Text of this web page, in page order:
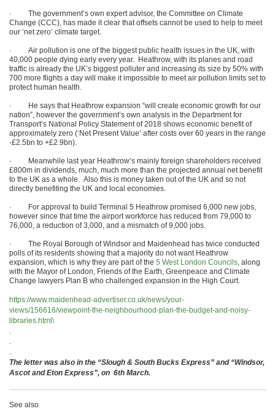
· The government’s own expert advisor, the Committee on Climate
Change (CCC), has made it clear that offsets cannot be used to help to meet
our ‘net zero’ climate target.
· Air pollution is one of the biggest public health issues in the UK, with
40,000 people dying early every year. Heathrow, with its planes and road
traffic is already the UK’s biggest polluter and increasing its size by 50% with
700 more flights a day will make it impossible to meet air pollution limits set to
protect human health.
· He says that Heathrow expansion “will create economic growth for our
nation”, however the government’s own analysis in the Department for
Transport’s National Policy Statement of 2018 shows economic benefit of
approximately zero (‘Net Present Value’ after costs over 60 years in the range
-£2.5bn to +£2.9bn).
· Meanwhile last year Heathrow’s mainly foreign shareholders received
£800m in dividends, much, much more than the projected annual net benefit
to the UK as a whole. Also this is money taken out of the UK and so not
directly benefiting the UK and local economies.
· For approval to build Terminal 5 Heathrow promised 6,000 new jobs,
however since that time the airport workforce has reduced from 79,000 to
76,000, a reduction of 3,000, and a mismatch of 9,000 jobs.
· The Royal Borough of Windsor and Maidenhead has twice conducted
polls of its residents showing that a majority do not want Heathrow
expansion, which is why they are part of the 5 West London Councils, along
with the Mayor of London, Friends of the Earth, Greenpeace and Climate
Change lawyers Plan B who challenged expansion in the High Court.
https://www.maidenhead-advertiser.co.uk/news/your-
views/156616/viewpoint-the-neighbourhood-plan-the-budget-and-noisy-
libraries.html\
.
.
.
The letter was also in the “Slough & South Bucks Express” and “Windsor,
Ascot and Eton Express”, on 6th March.
See also